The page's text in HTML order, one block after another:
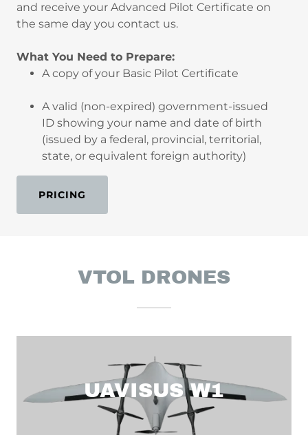
and receive your Advanced Pilot Certificate on
the same day you contact us.
What You Need to Prepare:
A copy of your Basic Pilot Certificate
A valid (non-expired) government-issued
ID showing your name and date of birth
(issued by a federal, provincial, territorial,
state, or equivalent foreign authority)
PRICING
VTOL DRONES
UAVISUS W1